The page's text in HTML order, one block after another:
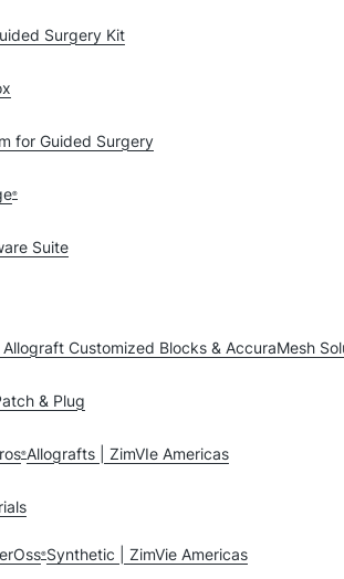
Surgery Kit
for Guided Surgery
®
Suite
Customized Blocks & AccuraMesh
& Plug
®Allografts | ZimVIe Americas
®Synthetic | ZimVie Americas